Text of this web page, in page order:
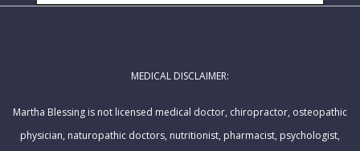
l
r
MEDICAL DISCLAIMER:
Martha Blessing is not licensed medical doctor, chiropractor, osteopathic
physician, naturopathic doctors, nutritionist, pharmacist, psychologist,